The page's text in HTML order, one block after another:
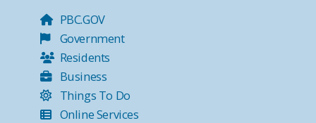
PBC.GOV
Government
Residents
Business
Things To Do
Online Services